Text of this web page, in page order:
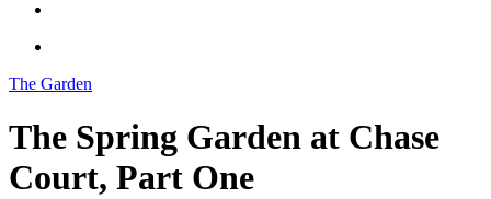
The Garden
The Spring Garden at Chase
Court, Part One